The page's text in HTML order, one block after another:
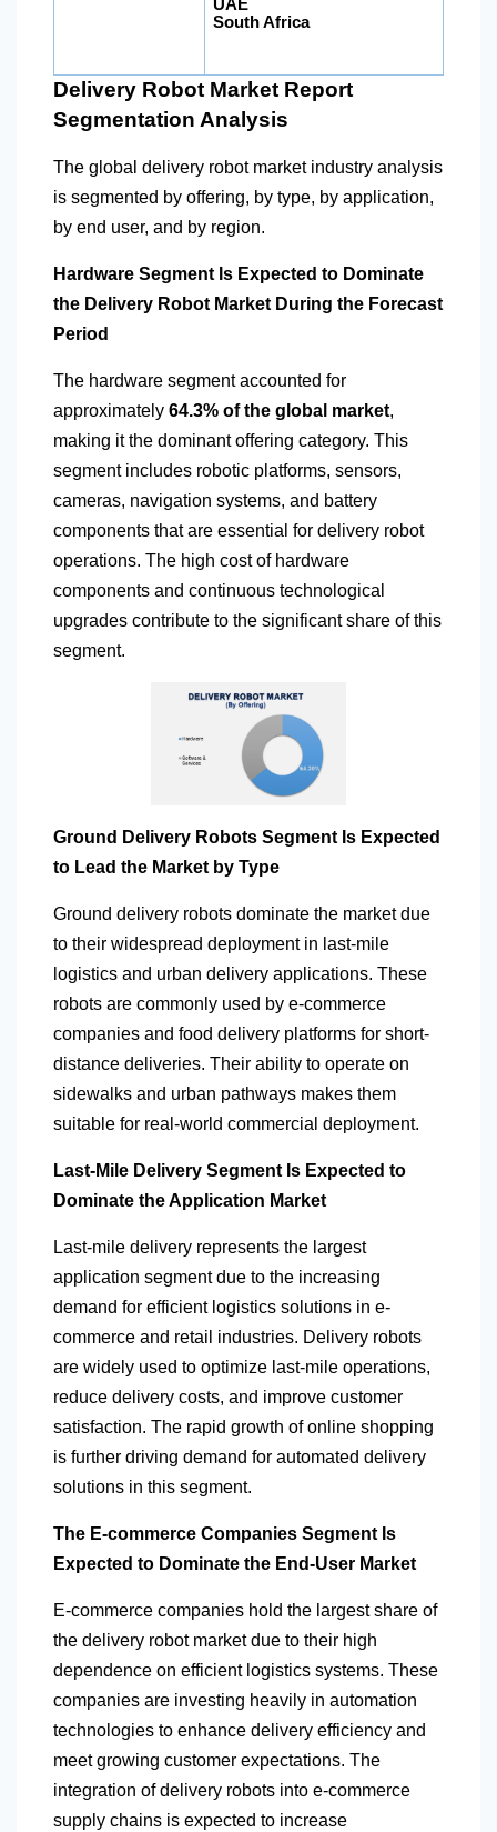
UAE
South Africa
Delivery Robot Market Report
Segmentation Analysis
The global delivery robot market industry analysis
is segmented by offering, by type, by application,
by end user, and by region.
Hardware Segment Is Expected to Dominate
the Delivery Robot Market During the Forecast
Period
The hardware segment accounted for
approximately 64.3% of the global market,
making it the dominant offering category. This
segment includes robotic platforms, sensors,
cameras, navigation systems, and battery
components that are essential for delivery robot
operations. The high cost of hardware
components and continuous technological
upgrades contribute to the significant share of this
segment.
Ground Delivery Robots Segment Is Expected
to Lead the Market by Type
Ground delivery robots dominate the market due
to their widespread deployment in last-mile
logistics and urban delivery applications. These
robots are commonly used by e-commerce
companies and food delivery platforms for short-
distance deliveries. Their ability to operate on
sidewalks and urban pathways makes them
suitable for real-world commercial deployment.
Last-Mile Delivery Segment Is Expected to
Dominate the Application Market
Last-mile delivery represents the largest
application segment due to the increasing
demand for efficient logistics solutions in e-
commerce and retail industries. Delivery robots
are widely used to optimize last-mile operations,
reduce delivery costs, and improve customer
satisfaction. The rapid growth of online shopping
is further driving demand for automated delivery
solutions in this segment.
The E-commerce Companies Segment Is
Expected to Dominate the End-User Market
E-commerce companies hold the largest share of
the delivery robot market due to their high
dependence on efficient logistics systems. These
companies are investing heavily in automation
technologies to enhance delivery efficiency and
meet growing customer expectations. The
integration of delivery robots into e-commerce
supply chains is expected to increase